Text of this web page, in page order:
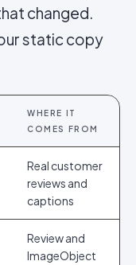
changed.
static copy
WHERE IT
COMES FROM
Real customer
reviews and
captions
Review and
ImageObject